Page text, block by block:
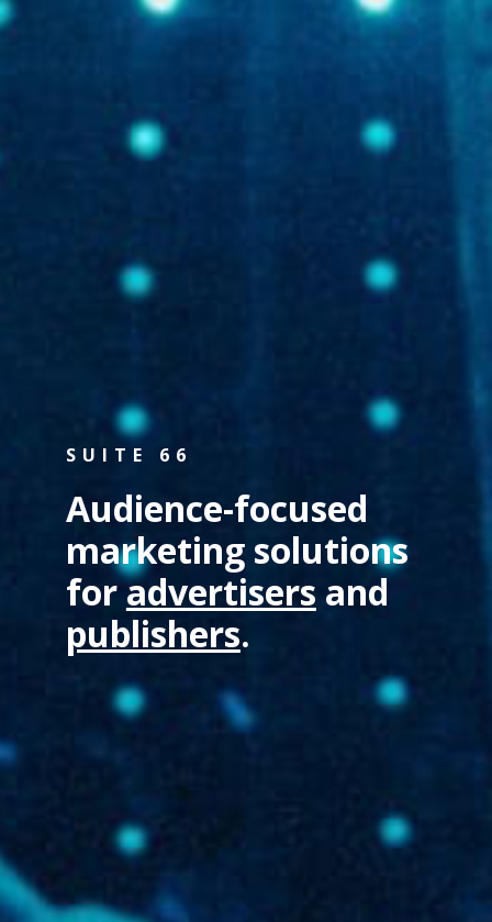
SUITE 66
Audience-focused
marketing solutions
foradvertisers and
publishers.